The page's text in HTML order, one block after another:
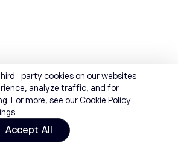
party cookies on our websites
analyze traffic, and for
For more, see ourCookie Policy
Accept All